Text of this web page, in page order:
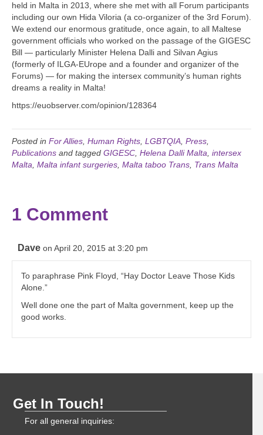
held in Malta in 2013, where she met with all Forum participants
including our own Hida Viloria (a co-organizer of the 3rd Forum).
We extend our enormous gratitude, once again, to all Maltese
government officials who worked on the passage of the GIGESC
Bill — particularly Minister Helena Dalli and Silvan Agius
(formerly of ILGA-EUrope and a founder and organizer of the
Forums) — for making the intersex community’s human rights
dreams a reality in Malta!
https://euobserver.com/opinion/128364
Posted in For Allies, Human Rights, LGBTQIA, Press,
Publications and tagged GIGESC, Helena Dalli Malta, intersex
Malta, Malta infant surgeries, Malta taboo Trans, Trans Malta
1 Comment
Dave on April 20, 2015 at 3:20 pm
To paraphrase Pink Floyd, “Hay Doctor Leave Those Kids
Alone.”
Well done one the part of Malta government, keep up the
good works.
Get In Touch!
For all general inquiries: